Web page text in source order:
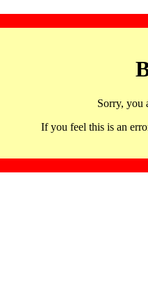
Sorry, you
If you feel this is an